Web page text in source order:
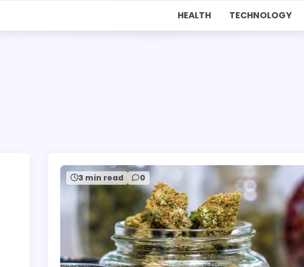
HEALTH TECHNOLOGY
3 min read 0